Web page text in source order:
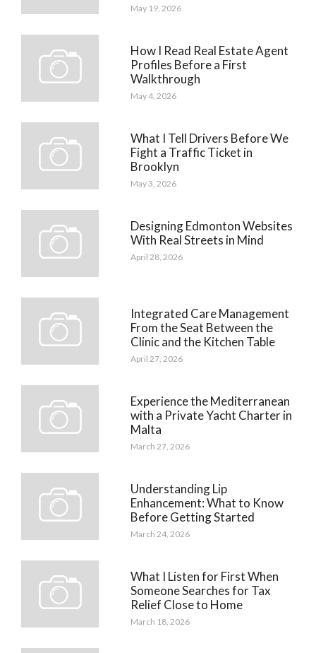
May 19, 2026
How I Read Real Estate Agent
Profiles Before a First
Walkthrough
May 4, 2026
What I Tell Drivers Before We
Fight a Traffic Ticket in
Brooklyn
May 3, 2026
Designing Edmonton Websites
With Real Streets in Mind
April 28, 2026
Integrated Care Management
From the Seat Between the
Clinic and the Kitchen Table
April 27, 2026
Experience the Mediterranean
with a Private Yacht Charter in
Malta
March 27, 2026
Understanding Lip
Enhancement: What to Know
Before Getting Started
March 24, 2026
What I Listen for First When
Someone Searches for Tax
Relief Close to Home
March 18, 2026